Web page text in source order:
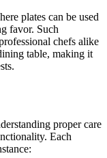
plates can be used
favor. Such
chefs alike
table, making it
proper care
Each